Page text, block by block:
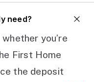
need?
you’re
First Home
the deposit